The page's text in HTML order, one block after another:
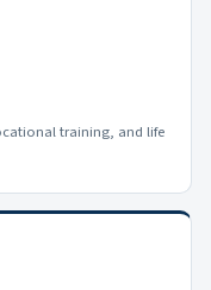
training, and life